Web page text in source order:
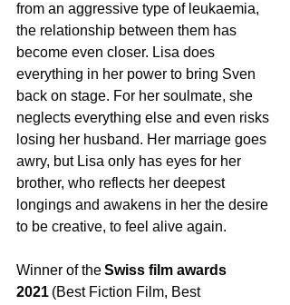
from an aggressive type of leukaemia,
the relationship between them has
become even closer. Lisa does
everything in her power to bring Sven
back on stage. For her soulmate, she
neglects everything else and even risks
losing her husband. Her marriage goes
awry, but Lisa only has eyes for her
brother, who reflects her deepest
longings and awakens in her the desire
to be creative, to feel alive again.
Winner of the Swiss film awards
2021 (Best Fiction Film, Best